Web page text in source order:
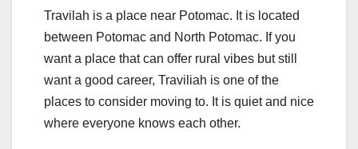
Travilah is a place near Potomac. It is located
between Potomac and North Potomac. If you
want a place that can offer rural vibes but still
want a good career, Traviliah is one of the
places to consider moving to. It is quiet and nice
where everyone knows each other.